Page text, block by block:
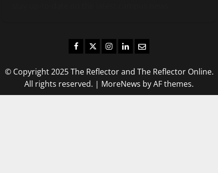
Facebook
TwitterInstagram
LinkedIn
Email
© Copyright 2025 The Reflector and The Reflector Online.
All rights reserved. | MoreNews by AF themes.